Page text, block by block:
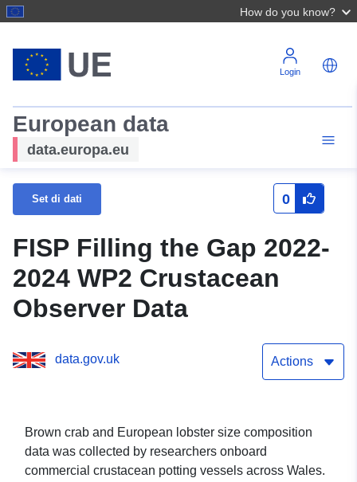
How do you know?
Login
European data
data.europa.eu
Set di dati 0
FISP Filling the Gap 2022-
2024 WP2 Crustacean
Observer Data
data.gov.uk Actions
Brown crab and European lobster size composition
data was collected by researchers onboard
commercial crustacean potting vessels across Wales.